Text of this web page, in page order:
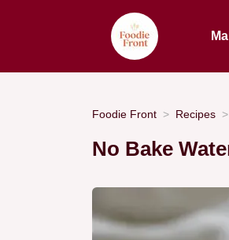
Foodie Front Recipes
No Bake